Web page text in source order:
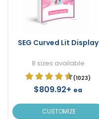
SEG Curved Lit Display
8 sizes available
(1023)
$809.92+ ea
CUSTOMIZE